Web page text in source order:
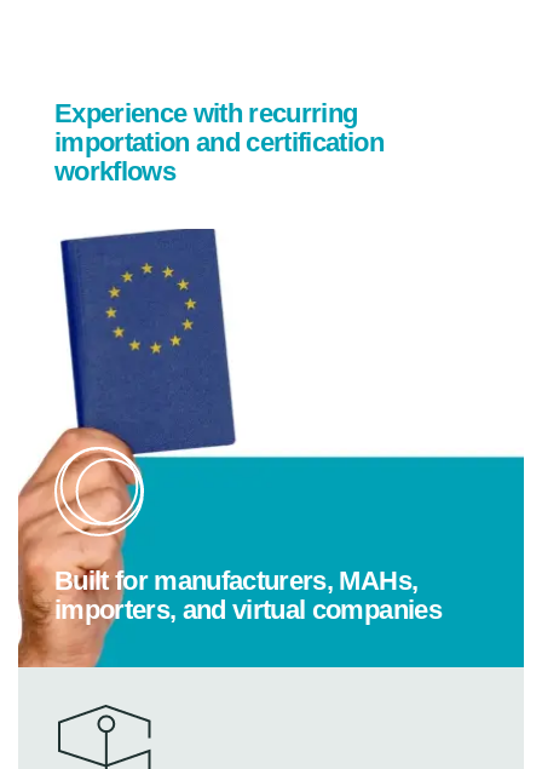
Experience with recurring
importation and certification
workflows
Built for manufacturers, MAHs,
importers, and virtual companies